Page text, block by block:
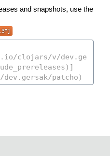
and snapshots, use the